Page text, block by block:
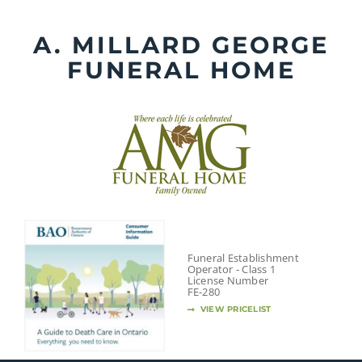
contentA. MILLARD GEORGE
FUNERAL HOME
Funeral Establishment
Operator - Class 1
License Number
FE-280
VIEW PRICELIST